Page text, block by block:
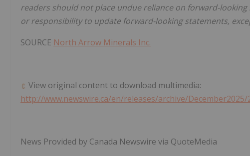
readers should not place undue reliance on forward-
or responsibility to update forward-looking statements,
SOURCE North Arrow Minerals Inc.
View original content to download multimedia:
http://www.newswire.ca/en/releases/archive/December2025/
News Provided by Canada Newswire via QuoteMedia